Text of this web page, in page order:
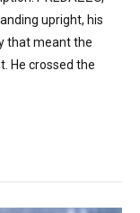
upright, his
that meant the
He crossed the